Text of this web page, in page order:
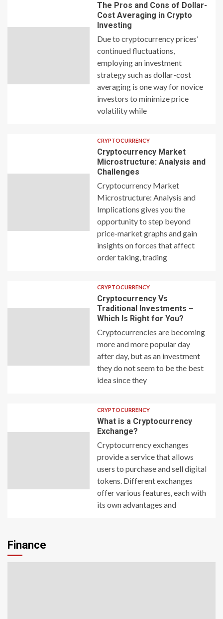
The Pros and Cons of Dollar-
Cost Averaging in Crypto
Investing
Due to cryptocurrency prices’
continued fluctuations,
employing an investment
strategy such as dollar-cost
averaging is one way for novice
investors to minimize price
volatility while
CRYPTOCURRENCY
Cryptocurrency Market
Microstructure: Analysis and
Challenges
Cryptocurrency Market
Microstructure: Analysis and
Implications gives you the
opportunity to step beyond
price-market graphs and gain
insights on forces that affect
order taking, trading
CRYPTOCURRENCY
Cryptocurrency Vs
Traditional Investments –
Which Is Right for You?
Cryptocurrencies are becoming
more and more popular day
after day, but as an investment
they do not seem to be the best
idea since they
CRYPTOCURRENCY
What is a Cryptocurrency
Exchange?
Cryptocurrency exchanges
provide a service that allows
users to purchase and sell digital
tokens. Different exchanges
offer various features, each with
its own advantages and
Finance